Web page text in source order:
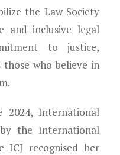
the Law Society
and inclusive legal
to justice,
those who believe in
2024, International
the International
ICJ recognised her